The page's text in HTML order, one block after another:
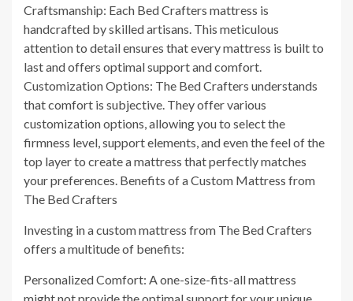
Craftsmanship: Each Bed Crafters mattress is
handcrafted by skilled artisans. This meticulous
attention to detail ensures that every mattress is built to
last and offers optimal support and comfort.
Customization Options: The Bed Crafters understands
that comfort is subjective. They offer various
customization options, allowing you to select the
firmness level, support elements, and even the feel of the
top layer to create a mattress that perfectly matches
your preferences. Benefits of a Custom Mattress from
The Bed Crafters
Investing in a custom mattress from The Bed Crafters
offers a multitude of benefits:
Personalized Comfort: A one-size-fits-all mattress